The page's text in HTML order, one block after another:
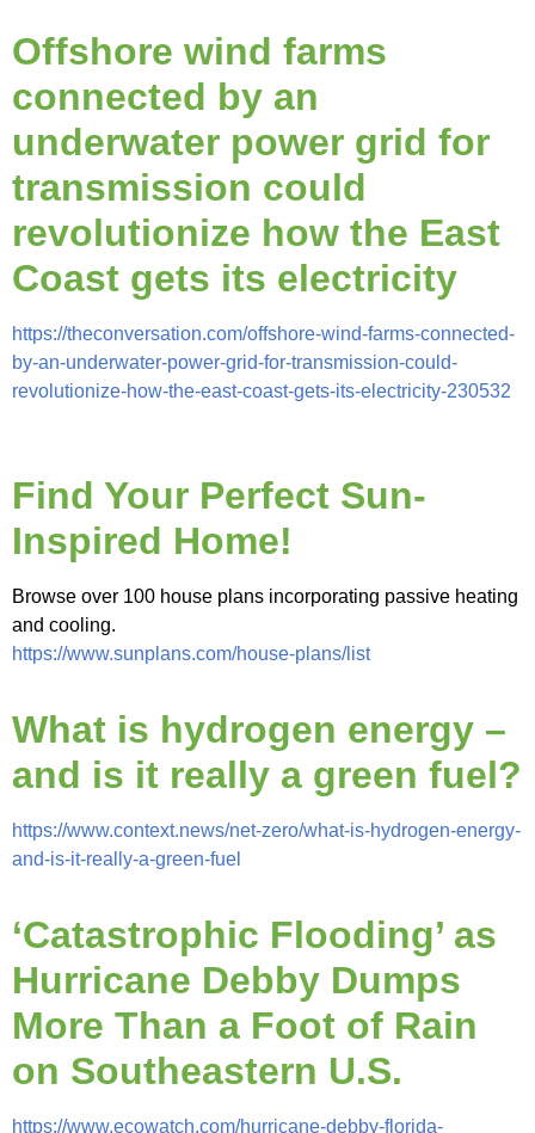
Offshore wind farms
connected by an
underwater power grid for
transmission could
revolutionize how the East
Coast gets its electricity
https://theconversation.com/offshore-wind-farms-connected-
by-an-underwater-power-grid-for-transmission-could-
revolutionize-how-the-east-coast-gets-its-electricity-230532
Find Your Perfect Sun-
Inspired Home!
Browse over 100 house plans incorporating passive heating
and cooling.
https://www.sunplans.com/house-plans/list
What is hydrogen energy –
and is it really a green fuel?
https://www.context.news/net-zero/what-is-hydrogen-energy-
and-is-it-really-a-green-fuel
‘Catastrophic Flooding’ as
Hurricane Debby Dumps
More Than a Foot of Rain
on Southeastern U.S.
https://www.ecowatch.com/hurricane-debby-florida-